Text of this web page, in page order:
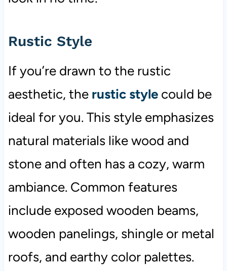
Rustic Style
If you’re drawn to the rustic
aesthetic, the rustic stylecould be
ideal for you. This style emphasizes
natural materials like wood and
stone and often has a cozy, warm
ambiance. Common features
include exposed wooden beams,
wooden panelings, shingle or metal
roofs, and earthy color palettes.